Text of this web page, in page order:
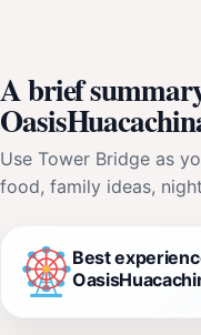
A brief
Use Tower Bridge as
food, family ideas,
Best